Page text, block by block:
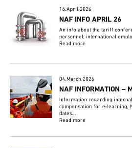
16.April.2026
NAF INFO APRIL 26
An info about the tariff
personnel, international
Read more
04.March.2026
NAF INFORMATION –
Information regarding
compensation for e-learning,
dates...
Read more